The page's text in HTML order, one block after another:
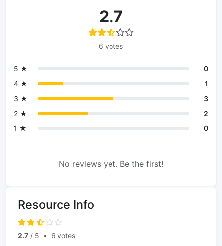
2.7
6 votes
5 ★
0
4 ★
1
3 ★
3
2 ★
2
1 ★
0
No reviews yet. Be the first!
Resource Info
2.7 / 5 • 6 votes